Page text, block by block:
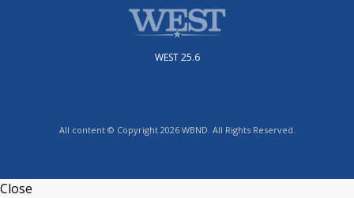
WEST 25.6
All content © Copyright 2026 WBND. All Rights Reserved.
Close